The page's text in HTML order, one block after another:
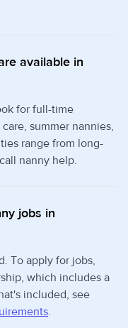
available in
for full-time
summer nannies,
range from long-
nanny help.
jobs in
To apply for jobs,
which includes a
included, see
.